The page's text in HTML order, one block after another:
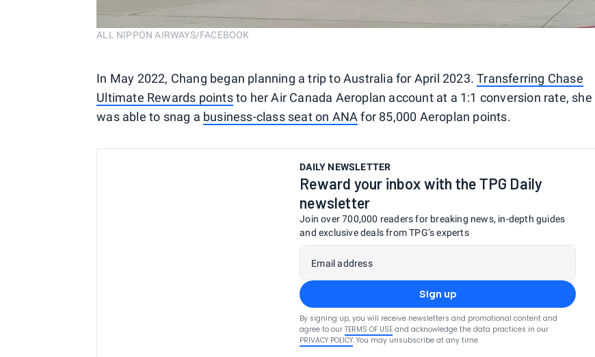
ALL NIPPON AIRWAYS/FACEBOOK
In May 2022, Chang began planning a trip to Australia for April 2023.Transferring Chase
Ultimate Rewards pointsto her Air Canada Aeroplan account at a 1:1 conversion rate, she
was able to snag a business-class seat on ANAfor 85,000 Aeroplan points.
DAILY NEWSLETTER
Reward your inbox with the TPG Daily
newsletter
Join over 700,000 readers for breaking news, in-depth guides
and exclusive deals from TPG’s experts
Email address
Sign up
By signing up, you will receive newsletters and promotional content and
agree to our TERMS OF USE and acknowledge the data practices in our
PRIVACY POLICY. You may unsubscribe at any time.